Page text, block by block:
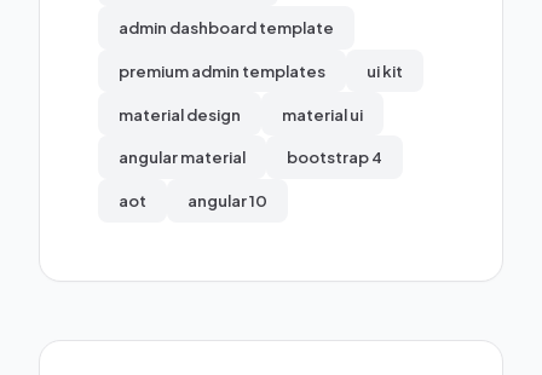
admin dashboard template
premium admin templates ui kit
material design material ui
angular material bootstrap 4
aot angular 10